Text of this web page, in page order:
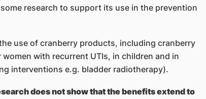
research to support its use in the prevention
use of cranberry products, including cranberry
with recurrent UTIs, in children and in
interventions e.g. bladder radiotherapy).
does not show that the benefits extend to